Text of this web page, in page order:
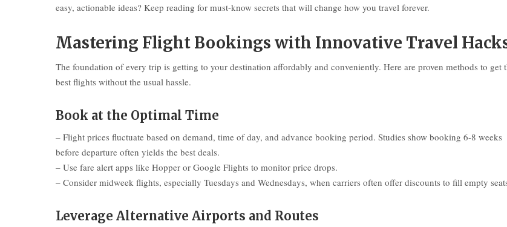
easy, actionable ideas? Keep reading for must-know secrets that will change how you travel forever.
Mastering Flight Bookings with Innovative Travel
The foundation of every trip is getting to your destination affordably and conveniently. Here are proven methods to get
best flights without the usual hassle.
Book at the Optimal Time
– Flight prices fluctuate based on demand, time of day, and advance booking period. Studies show booking 6-8 weeks
before departure often yields the best deals.
– Use fare alert apps like Hopper or Google Flights to monitor price drops.
– Consider midweek flights, especially Tuesdays and Wednesdays, when carriers often offer discounts to fill empty
Leverage Alternative Airports and Routes